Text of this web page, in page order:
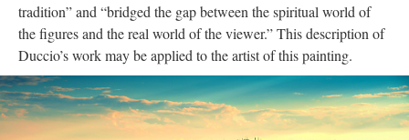
tradition” and “bridged the gap between the spiritual world of
the figures and the real world of the viewer.” This description of
Duccio’s work may be applied to the artist of this painting.